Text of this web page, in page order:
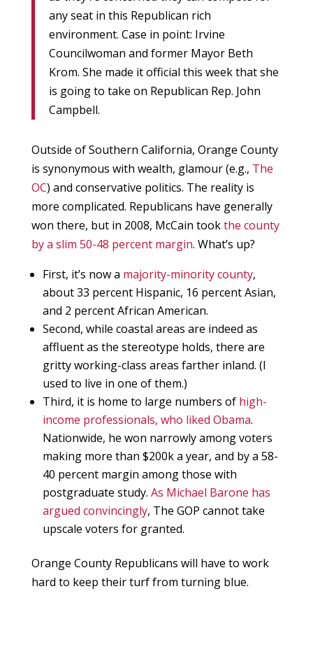
any seat in this Republican rich
environment. Case in point: Irvine
Councilwoman and former Mayor Beth
Krom. She made it official this week that she
is going to take on Republican Rep. John
Campbell.
Outside of Southern California, Orange County
is synonymous with wealth, glamour (e.g., The
OC) and conservative politics. The reality is
more complicated. Republicans have generally
won there, but in 2008, McCain tookthe county
by a slim 50-48 percent margin. What’s up?
First, it’s now a majority-minority county,
about 33 percent Hispanic, 16 percent Asian,
and 2 percent African American.
Second, while coastal areas are indeed as
affluent as the stereotype holds, there are
gritty working-class areas farther inland. (I
used to live in one of them.)
Third, it is home to large numbers of high-
income professionals, who liked Obama.
Nationwide, he won narrowly among voters
making more than $200k a year, and by a 58-
40 percent margin among those with
postgraduate study. As Michael Barone has
argued convincingly, The GOP cannot take
upscale voters for granted.
Orange County Republicans will have to work
hard to keep their turf from turning blue.